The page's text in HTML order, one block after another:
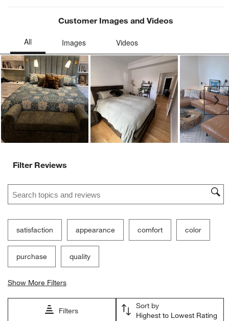
Customer Images and Videos
Filter Reviews
Search topics and reviews search region
satisfaction appearance comfort color
purchase quality
Show More Filters
Filters
Sort by
Highest to Lowest Rating